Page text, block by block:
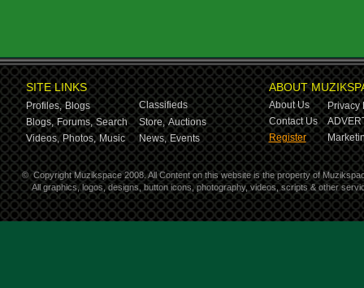
SITE LINKS
Profiles, Blogs
Classifieds
Blogs, Forums, Search Store, Auctions
Videos, Photos, Music News, Events
ABOUT
About Us
Privacy
Contact Us
Register
© Copyright Muzikspace 2008. All Content on this website is the property of
All graphics, logos, designs, button icons, photography, videos, scripts & other